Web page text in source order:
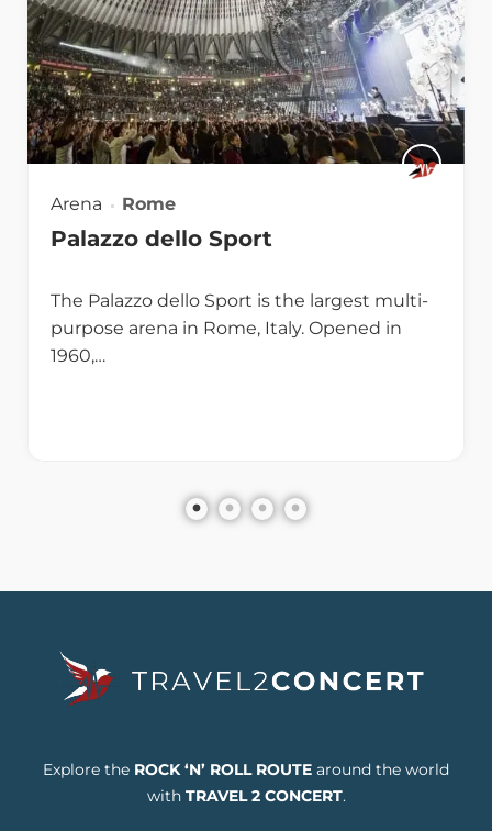
Arena Rome
Palazzo dello Sport
The Palazzo dello Sport is the largest multi-
purpose arena in Rome, Italy. Opened in
1960,…
Explore the ROCK ‘N’ ROLL ROUTE around the world
with TRAVEL 2 CONCERT.